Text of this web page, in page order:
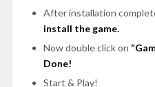
After installation
install the game.
Now double click on
Done!
Start & Play!